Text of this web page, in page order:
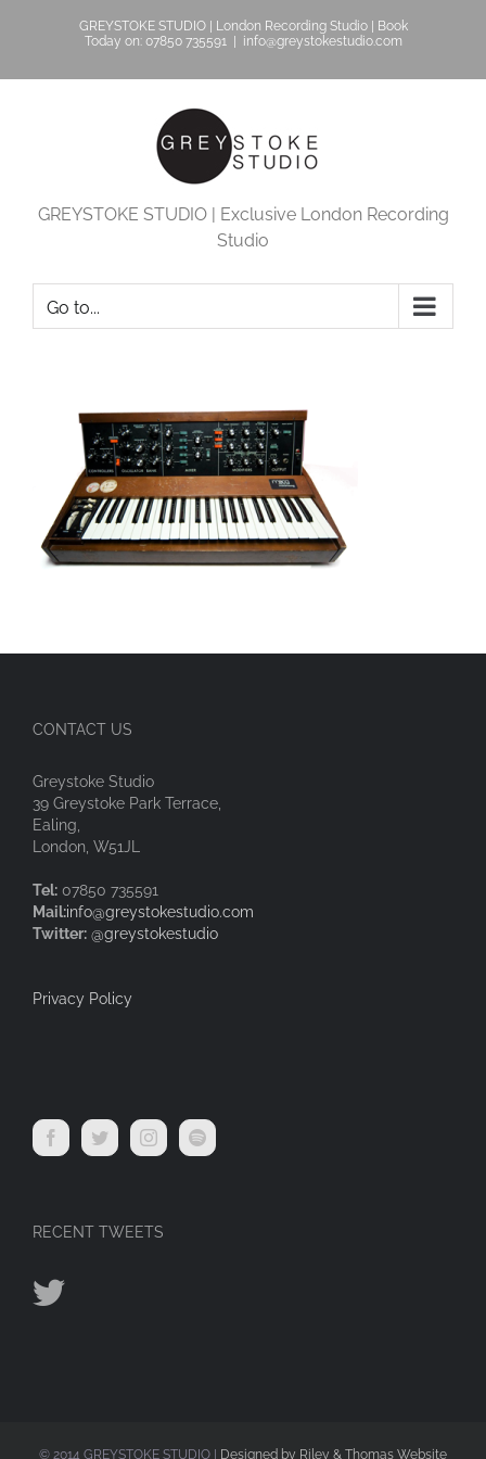
GREYSTOKE STUDIO | London Recording Studio | Book
Today on: 07850 735591
info@greystokestudio.com
GREYSTOKE STUDIO | Exclusive London Recording
Studio
Go to...
CONTACT US
Greystoke Studio
39 Greystoke Park Terrace,
Ealing,
London, W51JL
Tel: 07850 735591
Mail:info@greystokestudio.com
Twitter: @greystokestudio
Privacy Policy
RECENT TWEETS
© 2014 GREYSTOKE STUDIO | Designed by Riley & Thomas Website